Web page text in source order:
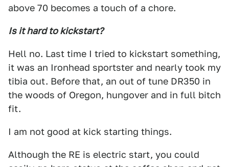
above 70 becomes a touch of a chore.
Is it hard to kickstart?
Hell no. Last time I tried to kickstart something,
it was an Ironhead sportster and nearly took my
tibia out. Before that, an out of tune DR350 in
the woods of Oregon, hungover and in full bitch
fit.
I am not good at kick starting things.
Although the RE is electric start, you could